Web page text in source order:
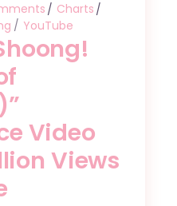
Charts
YouTube
Video
Views